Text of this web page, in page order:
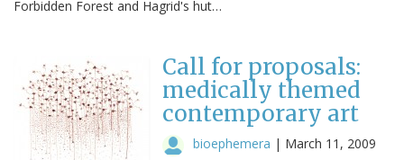
Forbidden Forest and Hagrid's hut…
Call for proposals:
medically themed
contemporary art
bioephemera | March 11, 2009